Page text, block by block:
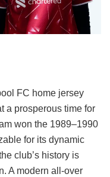
FC home jersey
a prosperous time for
won the 1989–1990
for its dynamic
club’s history is
A modern all-over